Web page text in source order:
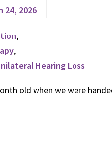
24, 2026
,
,
Hearing Loss
old when we were